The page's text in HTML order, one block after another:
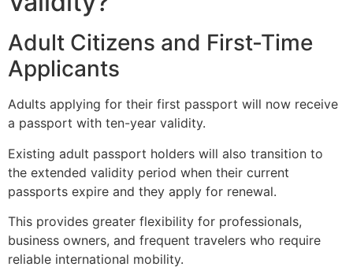
Adult Citizens and First-Time
Applicants
Adults applying for their first passport will now receive
a passport with ten-year validity.
Existing adult passport holders will also transition to
the extended validity period when their current
passports expire and they apply for renewal.
This provides greater flexibility for professionals,
business owners, and frequent travelers who require
reliable international mobility.